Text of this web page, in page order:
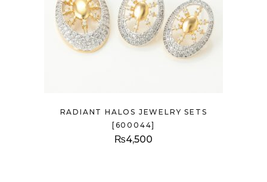
RADIANT HALOS JEWELRY SETS
[600044]
₨4,500